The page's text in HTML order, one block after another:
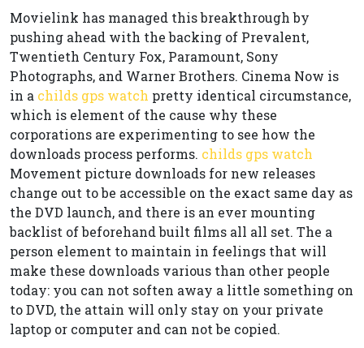
Movielink has managed this breakthrough by
pushing ahead with the backing of Prevalent,
Twentieth Century Fox, Paramount, Sony
Photographs, and Warner Brothers. Cinema Now is
in a childs gps watch pretty identical circumstance,
which is element of the cause why these
corporations are experimenting to see how the
downloads process performs. childs gps watch
Movement picture downloads for new releases
change out to be accessible on the exact same day as
the DVD launch, and there is an ever mounting
backlist of beforehand built films all all set. The a
person element to maintain in feelings that will
make these downloads various than other people
today: you can not soften away a little something on
to DVD, the attain will only stay on your private
laptop or computer and can not be copied.